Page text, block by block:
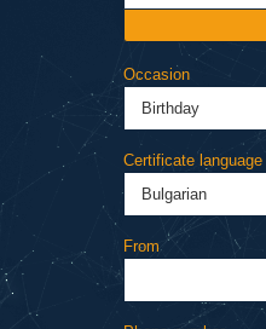
Occasion
Certificate language
From